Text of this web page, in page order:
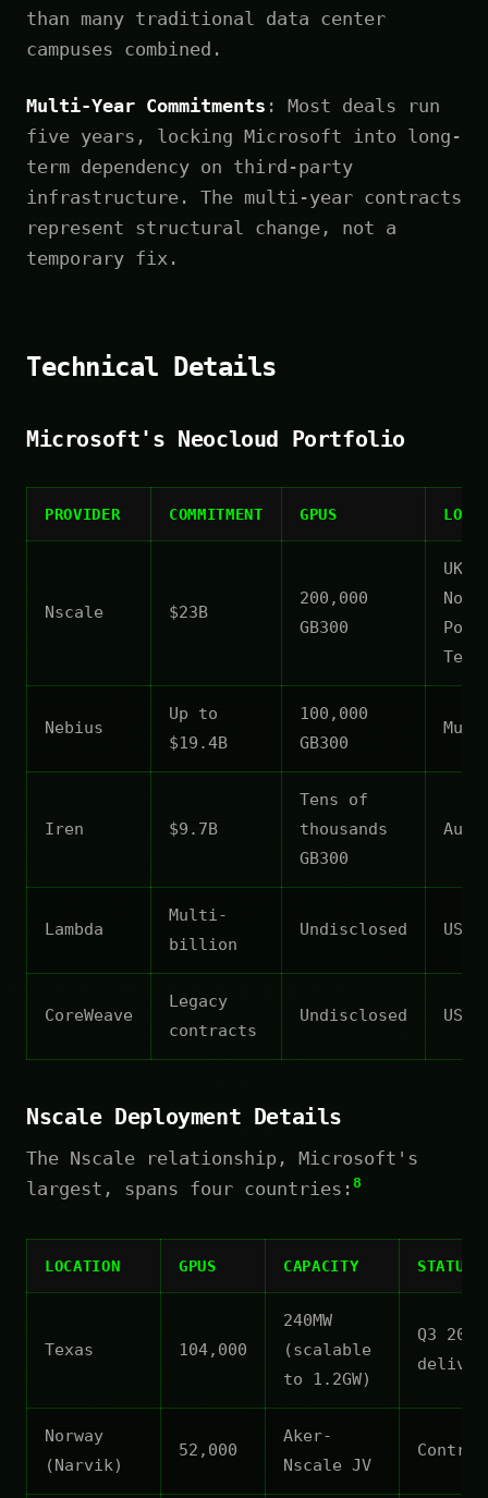
than many traditional data center
campuses combined.
Multi-Year Commitments : Most deals run
five years, locking Microsoft into long-
term dependency on third-party
infrastructure. The multi-year contracts
represent structural change, not a
temporary fix.
Technical Details
Microsoft's Neocloud Portfolio
PROVIDER COMMITMENT GPUS
Nscale $23B
200,000
GB300
UK,
Nebius
Up to
$19.4B
100,000
GB300
Iren $9.7B
Tens of
thousands
GB300
Lambda
Multi-
billion
Undisclosed US
CoreWeave
Legacy
contracts
Undisclosed US
Nscale Deployment Details
The Nscale relationship, Microsoft's
largest, spans four countries: 8
LOCATION GPUS CAPACITY STATUS
Texas 104,000
240MW
(scalable
to 1.2GW)
Q3 2026
Norway
(Narvik)
52,000
Aker-
Nscale JV